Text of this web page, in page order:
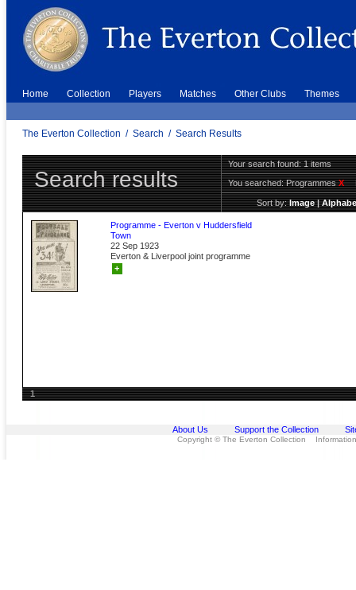
Home Collection Players Matches Other Clubs Themes
The Everton Collection / Search / Search Results
Search results
Your search found: 1 items
You searched:ProgrammesX
Sort by:Image|
Programme - Everton v Huddersfield
Town
22 Sep 1923
Everton & Liverpool joint programme
+
1
About Us Support the Collection
Copyright © The Everton Collection